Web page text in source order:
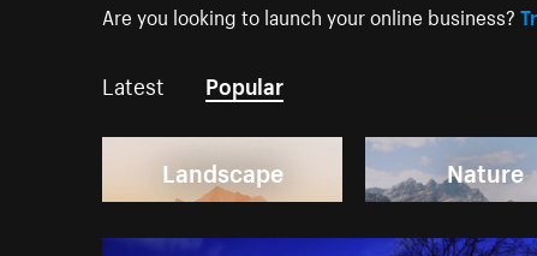
Are you looking to launch your online business?
Latest Popular
Landscape Nature